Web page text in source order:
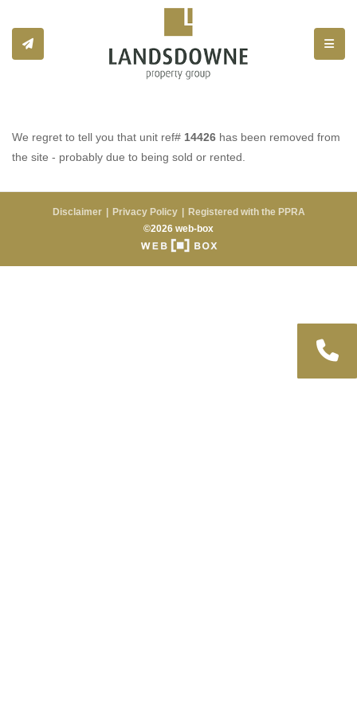
We regret to tell you that unit ref# 14426 has been removed from
the site - probably due to being sold or rented.
Disclaimer Privacy Policy
Registered with the PPRA
©2026 web-box